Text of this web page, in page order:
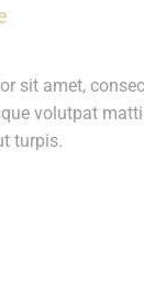
sit amet,
volutpat
turpis.